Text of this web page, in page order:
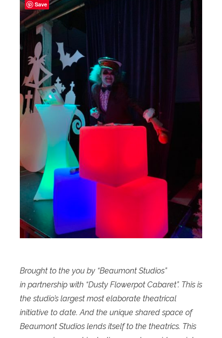
Brought to the you by “Beaumont Studios”
in partnership with “Dusty Flowerpot Cabaret”. This is
the studio’s largest most elaborate theatrical
initiative to date. And the unique shared space of
Beaumont Studios lends itself to the theatrics. This
Save